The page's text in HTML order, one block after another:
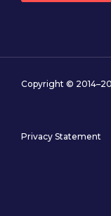
Copyright ©
Privacy Statement